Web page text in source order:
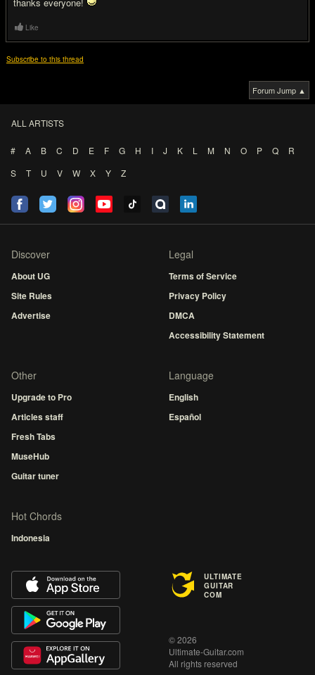
Like
Subscribe to this thread
Forum Jump ▲
ALL ARTISTS
# A B C D E F G H I J K L M N O P Q
R
S
T U V W X Y Z
Discover
About UG
Site Rules
Advertise
Legal
Terms of Service
Privacy Policy
DMCA
Accessibility Statement
Other
Upgrade to Pro
Articles staff
Fresh Tabs
MuseHub
Guitar tuner
Language
English
Español
Hot Chords
Indonesia
ULTIMATE
GUITAR
COM
© 2026
Ultimate-Guitar.com
All rights reserved